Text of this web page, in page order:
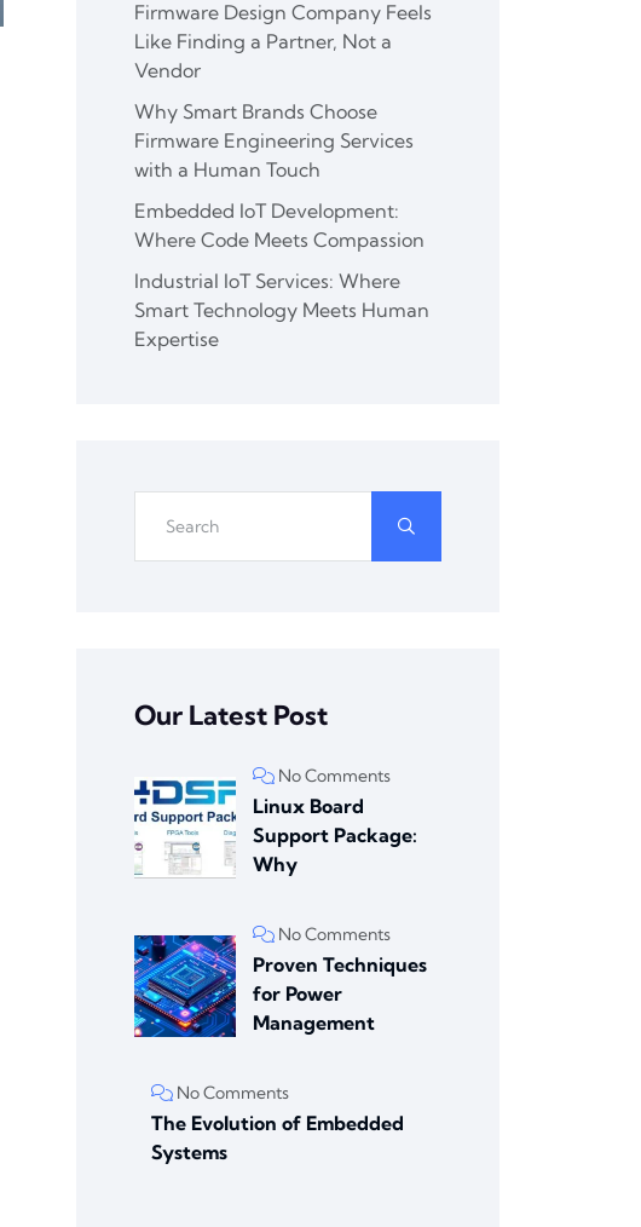
Firmware Design Company Feels
Like Finding a Partner, Not a
Vendor
Why Smart Brands Choose
Firmware Engineering Services
with a Human Touch
Embedded IoT Development:
Where Code Meets Compassion
Industrial IoT Services: Where
Smart Technology Meets Human
Expertise
Our Latest Post
No Comments
Linux Board
Support Package:
Why
No Comments
Proven Techniques
for Power
Management
No Comments
The Evolution of Embedded
Systems